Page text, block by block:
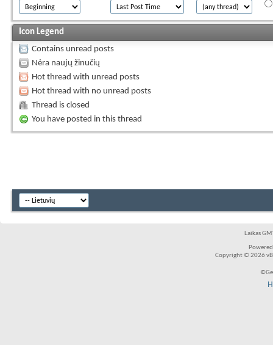
Icon Legend
Contains unread posts
Nėra naujų žinučių
Hot thread with unread posts
Hot thread with no unread posts
Thread is closed
You have posted in this thread
Laikas
Copyright © 2026